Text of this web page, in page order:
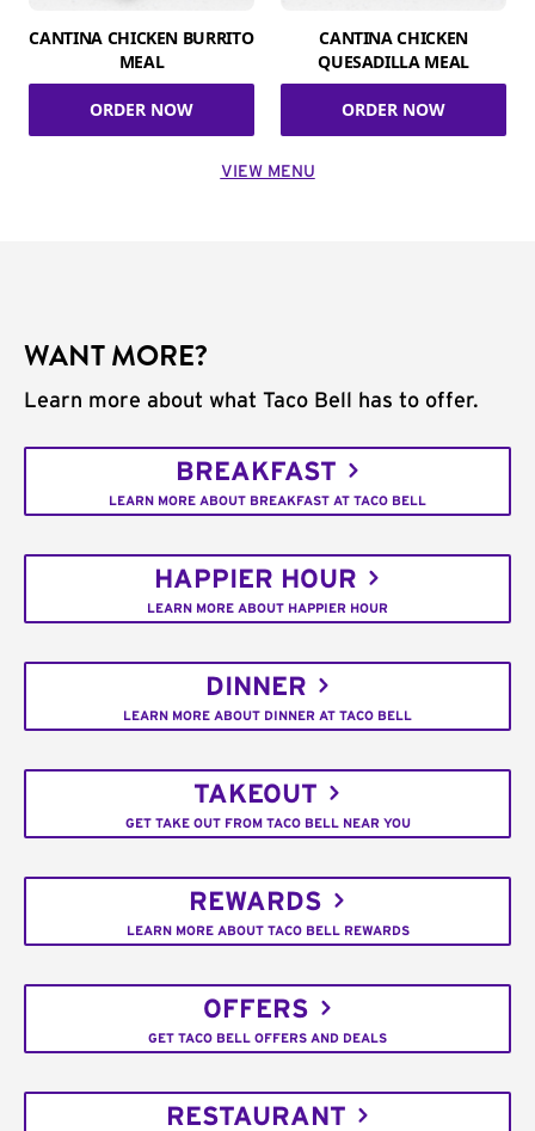
CANTINA CHICKEN BURRITO
MEAL
ORDER NOW
CANTINA CHICKEN
QUESADILLA MEAL
ORDER NOW
VIEW MENU
WANT MORE?
Learn more about what Taco Bell has to offer.
BREAKFAST
LEARN MORE ABOUT BREAKFAST AT TACO BELL
HAPPIER HOUR
LEARN MORE ABOUT HAPPIER HOUR
DINNER
LEARN MORE ABOUT DINNER AT TACO BELL
TAKEOUT
GET TAKE OUT FROM TACO BELL NEAR YOU
REWARDS
LEARN MORE ABOUT TACO BELL REWARDS
OFFERS
GET TACO BELL OFFERS AND DEALS
RESTAURANT